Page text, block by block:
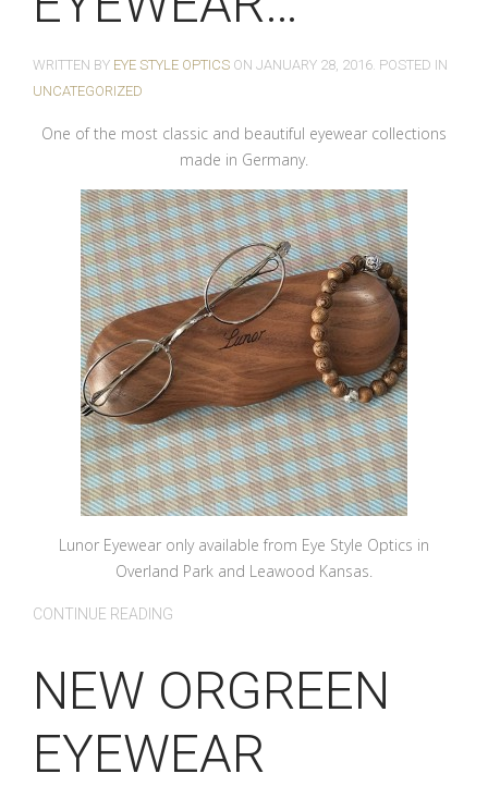
WRITTEN BY EYE STYLE OPTICS ON JANUARY 28, 2016. POSTED IN
UNCATEGORIZED
One of the most classic and beautiful eyewear collections
made in Germany.
Lunor Eyewear only available from Eye Style Optics in
Overland Park and Leawood Kansas.
CONTINUE READING
NEW ORGREEN
EYEWEAR